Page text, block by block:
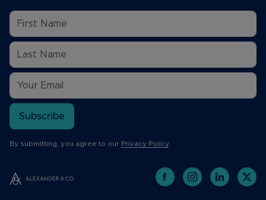
Subscribe
By submitting, you agree to our Privacy Policy.